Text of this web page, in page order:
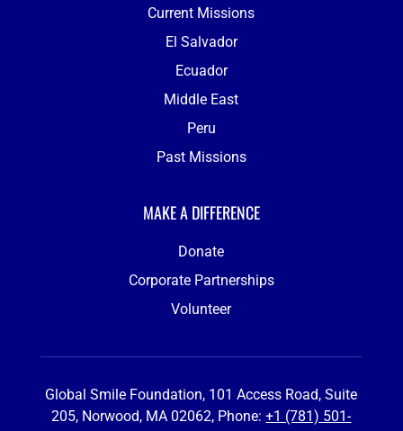
Current Missions
El Salvador
Ecuador
Middle East
Peru
Past Missions
MAKE A DIFFERENCE
Donate
Corporate Partnerships
Volunteer
Global Smile Foundation, 101 Access Road, Suite
205, Norwood, MA 02062, Phone:+1 (781) 501-